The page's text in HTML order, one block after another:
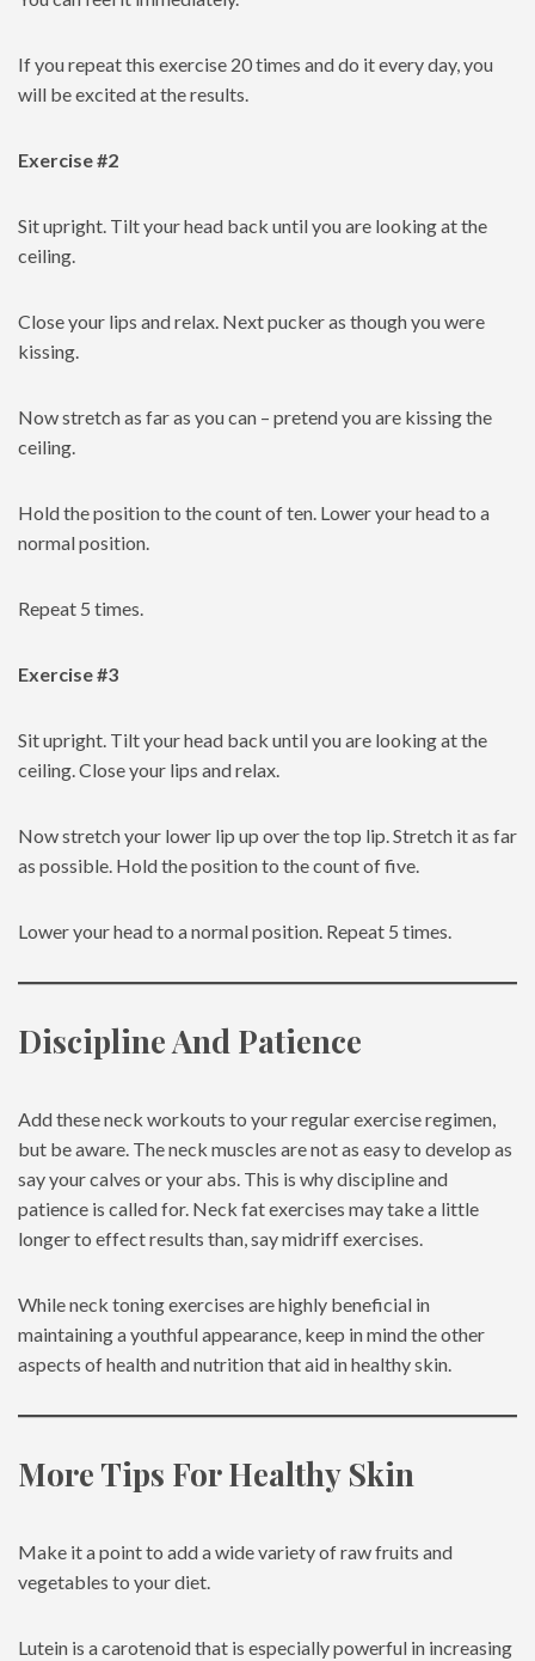
If you repeat this exercise 20 times and do it every day, you
will be excited at the results.
Exercise #2
Sit upright. Tilt your head back until you are looking at the
ceiling.
Close your lips and relax. Next pucker as though you were
kissing.
Now stretch as far as you can – pretend you are kissing the
ceiling.
Hold the position to the count of ten. Lower your head to a
normal position.
Repeat 5 times.
Exercise #3
Sit upright. Tilt your head back until you are looking at the
ceiling. Close your lips and relax.
Now stretch your lower lip up over the top lip. Stretch it as far
as possible. Hold the position to the count of five.
Lower your head to a normal position. Repeat 5 times.
Discipline And Patience
Add these neck workouts to your regular exercise regimen,
but be aware. The neck muscles are not as easy to develop as
say your calves or your abs. This is why discipline and
patience is called for. Neck fat exercises may take a little
longer to effect results than, say midriff exercises.
While neck toning exercises are highly beneficial in
maintaining a youthful appearance, keep in mind the other
aspects of health and nutrition that aid in healthy skin.
More Tips For Healthy Skin
Make it a point to add a wide variety of raw fruits and
vegetables to your diet.
Lutein is a carotenoid that is especially powerful in increasing